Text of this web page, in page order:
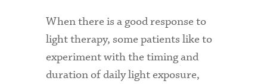
When there is a good response to
light therapy, some patients like to
experiment with the timing and
duration of daily light exposure,